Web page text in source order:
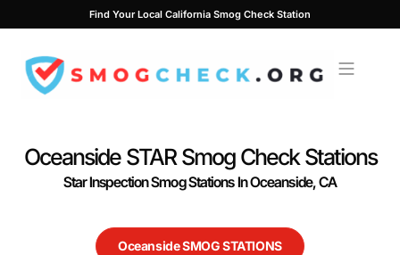
to
content
Find Your Local California Smog Check Station
Oceanside STAR Smog Check Stations
Star Inspection Smog Stations In Oceanside, CA
Oceanside SMOG STATIONS